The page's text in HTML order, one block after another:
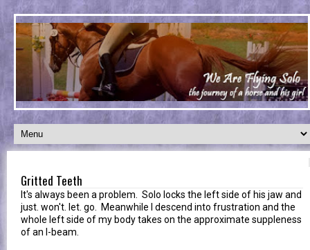
Gritted Teeth
It's always been a problem. Solo locks the left side of his jaw and
just. won't. let. go. Meanwhile I descend into frustration and the
whole left side of my body takes on the approximate suppleness
of an I-beam.